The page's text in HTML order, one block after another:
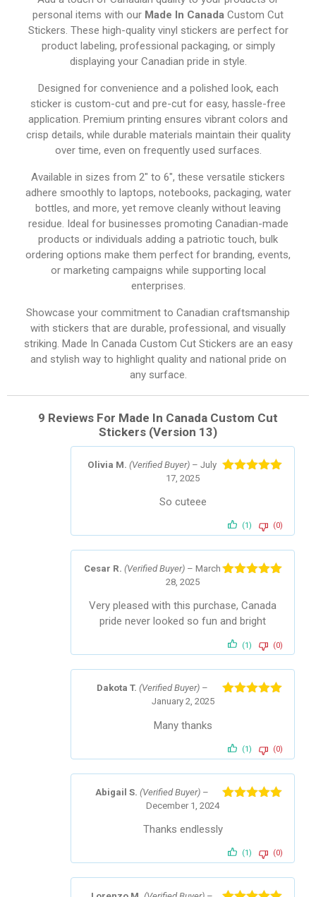
personal items with our Made In Canada Custom Cut
Stickers. These high-quality vinyl stickers are perfect for
product labeling, professional packaging, or simply
displaying your Canadian pride in style.
Designed for convenience and a polished look, each
sticker is custom-cut and pre-cut for easy, hassle-free
application. Premium printing ensures vibrant colors and
crisp details, while durable materials maintain their quality
over time, even on frequently used surfaces.
Available in sizes from 2″ to 6″, these versatile stickers
adhere smoothly to laptops, notebooks, packaging, water
bottles, and more, yet remove cleanly without leaving
residue. Ideal for businesses promoting Canadian-made
products or individuals adding a patriotic touch, bulk
ordering options make them perfect for branding, events,
or marketing campaigns while supporting local
enterprises.
Showcase your commitment to Canadian craftsmanship
with stickers that are durable, professional, and visually
striking. Made In Canada Custom Cut Stickers are an easy
and stylish way to highlight quality and national pride on
any surface.
9 Reviews For Made In Canada Custom Cut
Stickers (Version 13)
Olivia M.(Verified Buyer) – July
17, 2025
So cuteee
(1) (0)
Cesar R. (Verified Buyer) – March
28, 2025
Very pleased with this purchase, Canada
pride never looked so fun and bright
(1) (0)
Dakota T. (Verified Buyer) –
January 2, 2025
Many thanks
(1) (0)
Abigail S.(Verified Buyer) –
December 1, 2024
Thanks endlessly
(1) (0)